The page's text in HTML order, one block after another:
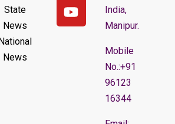
State
News
News
India,
Manipur.
Mobile
No.:+91
96123
16344